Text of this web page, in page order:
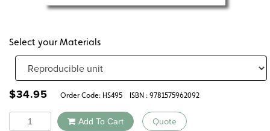
Select your Materials
$34.95 Order Code: HS495 ISBN : 9781575962092
Quantity Add To Cart Quote